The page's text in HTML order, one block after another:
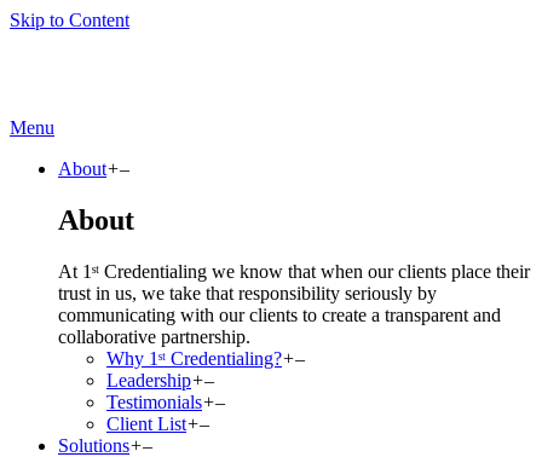
Skip to Content
Menu
About+–
About
At 1ˢᵗ Credentialing we know that when our clients place their
trust in us, we take that responsibility seriously by
communicating with our clients to create a transparent and
collaborative partnership.
Why 1ˢᵗ Credentialing?+–
Leadership+–
Testimonials+–
Client List+–
Solutions+–